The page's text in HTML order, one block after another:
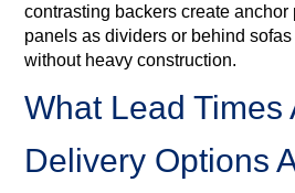
contrasting backers create
panels as dividers or behind
without heavy construction.
What Lead Times
Delivery Options